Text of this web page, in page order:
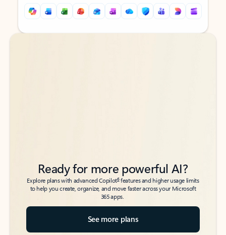
Back to tabs
Back to tabs
Ready for more powerful AI?
Explore plans with advanced Copilot6features and higher usage limits
to help you create, organize, and move faster across your Microsoft
365 apps.
See more plans